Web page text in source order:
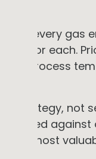
Map every
for each.
process
strategy, not
the most